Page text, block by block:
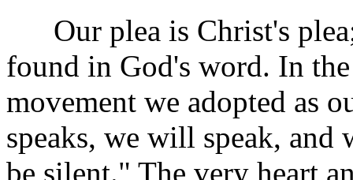
Our plea is Christ's
found in God's word. In
movement we adopted as
speaks, we will speak,
be silent." The very heart